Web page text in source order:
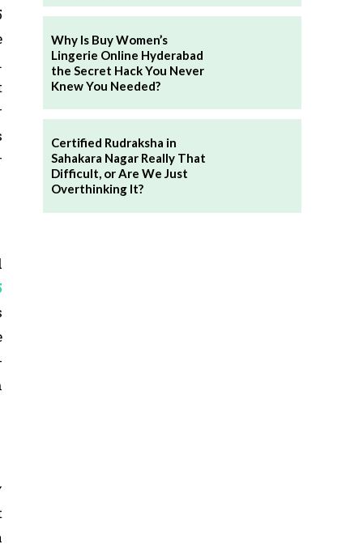
Why Is Buy Women’s
Lingerie Online Hyderabad
the Secret Hack You Never
Knew You Needed?
Certified Rudraksha in
Sahakara Nagar Really That
Difficult, or Are We Just
Overthinking It?